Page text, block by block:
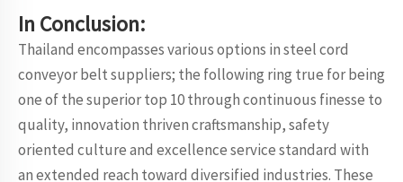
In Conclusion:
Thailand encompasses various options in steel cord
conveyor belt suppliers; the following ring true for being
one of the superior top 10 through continuous finesse to
quality, innovation thriven craftsmanship, safety
oriented culture and excellence service standard with
an extended reach toward diversified industries. These